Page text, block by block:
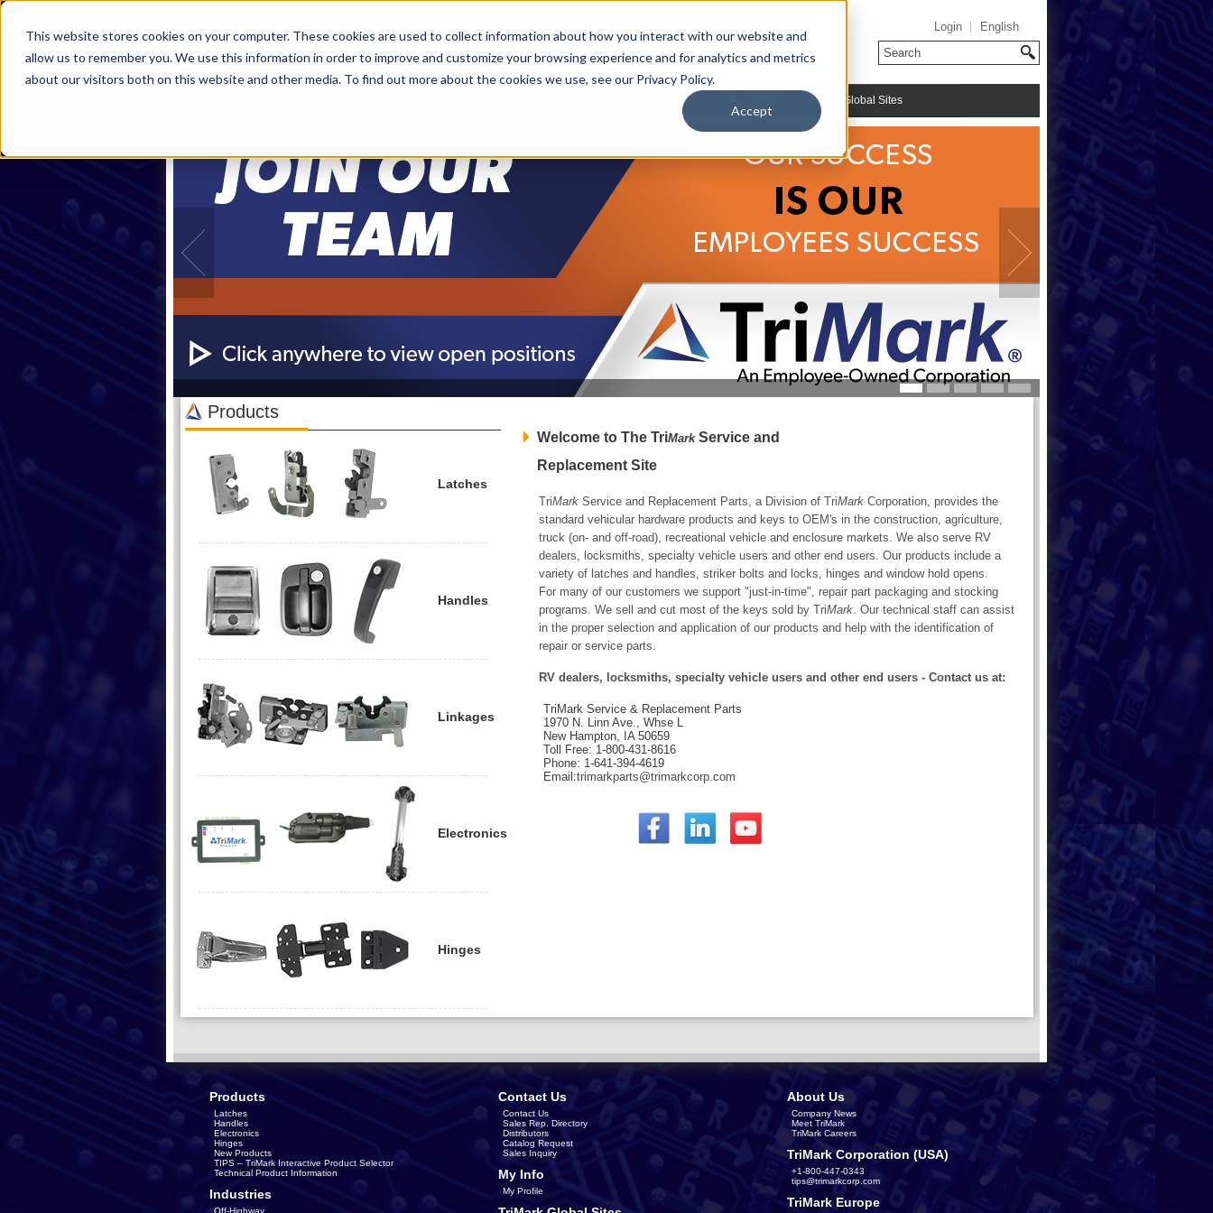
This website stores cookies on your computer. These cookies are used to collect information about how you interact with our website and
allow us to remember you. We use this information in order to improve and customize your browsing experience and for analytics and metrics
about our visitors both on this website and other media. To find out more about the cookies we use, see our Privacy Policy.
Accept
Login English
TriMark Global Sites
Products
Latches
Handles
Linkages
Electronics
Hinges
Welcome to The TriMarkService and
Replacement Site
TriMark Service and Replacement Parts, a Division of TriMark Corporation, provides the
standard vehicular hardware products and keys to OEM's in the construction, agriculture,
truck (on- and off-road), recreational vehicle and enclosure markets. We also serve RV
dealers, locksmiths, specialty vehicle users and other end users. Our products include a
variety of latches and handles, striker bolts and locks, hinges and window hold opens.
For many of our customers we support "just-in-time", repair part packaging and stocking
programs. We sell and cut most of the keys sold by TriMark. Our technical staff can assist
in the proper selection and application of our products and help with the identification of
repair or service parts.
RV dealers, locksmiths, specialty vehicle users and other end users - Contact us at:
TriMark Service & Replacement Parts
1970 N. Linn Ave., Whse L
New Hampton, IA 50659
Toll Free: 1-800-431-8616
Phone: 1-641-394-4619
Email:trimarkparts@trimarkcorp.com
Products
Latches
Handles
Electronics
Hinges
New Products
TIPS – TriMark Interactive Product Selector
Technical Product Information
Industries
Off-Highway
Contact Us
Contact Us
Sales Rep. Directory
Distributors
Catalog Request
Sales Inquiry
My Info
My Profile
About Us
Company News
Meet TriMark
TriMark Careers
TriMark Corporation (USA)
+1-800-447-0343
tips@trimarkcorp.com
TriMark Europe